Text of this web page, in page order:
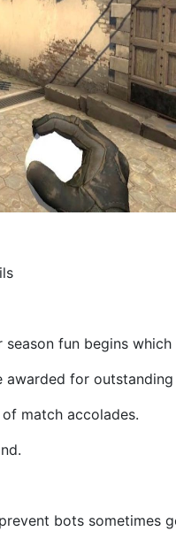
fun begins
for
match accolades.
bots sometimes